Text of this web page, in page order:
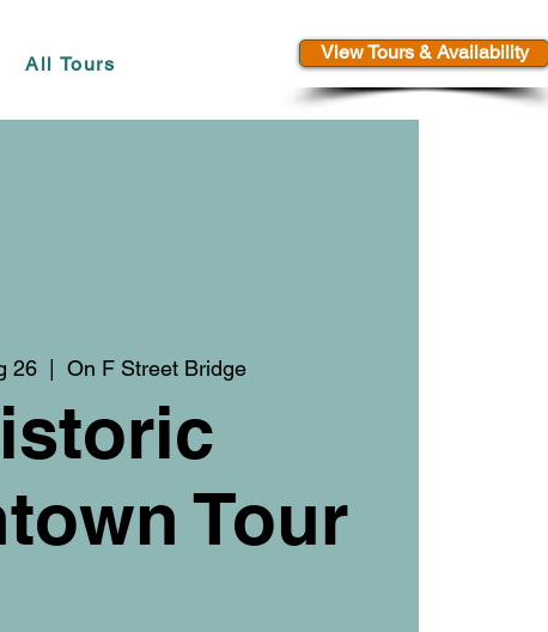
All Tours
View Tours & Availability
26
  |
On F Street Bridge
Tour